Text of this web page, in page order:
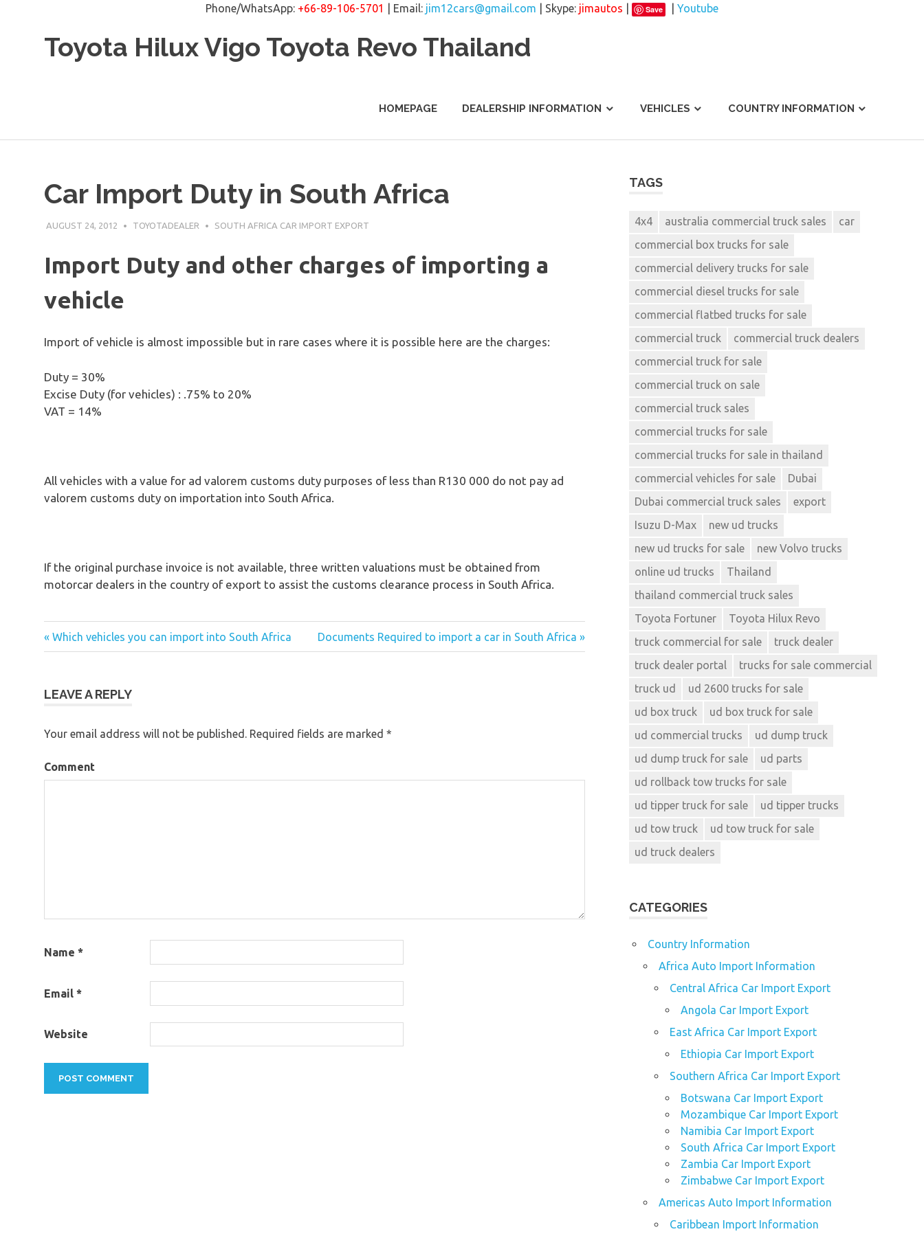
Phone/WhatsApp: +66-89-106-5701 | Email: jim12cars@gmail.com | Skype: jimautos Save
Youtube
Toyota Hilux Vigo Toyota Revo Thailand
HOMEPAGE DEALERSHIP INFORMATION VEHICLES COUNTRY INFORMATION
Car Import Duty in South Africa
AUGUST 24, 2012 TOYOTADEALER SOUTH AFRICA CAR IMPORT EXPORT
Import Duty and other charges of importing a
vehicle
Import of vehicle is almost impossible but in rare cases where it is possible here are the charges:
Duty = 30%
Excise Duty (for vehicles) : .75% to 20%
VAT = 14%
All vehicles with a value for ad valorem customs duty purposes of less than R130 000 do not pay ad
valorem customs duty on importation into South Africa.
If the original purchase invoice is not available, three written valuations must be obtained from
motorcar dealers in the country of export to assist the customs clearance process in South Africa.
Post
« Which vehicles you can import into South Africa Documents Required to import a car in South Africa »
LEAVE A REPLY
Your email address will not be published. Required fields are marked *
Comment
Name *
Email *
Website
TAGS
4x4 australia commercial truck sales
car
commercial box trucks for sale
commercial delivery trucks for sale
commercial diesel trucks for sale
commercial flatbed trucks for sale
commercial truck
commercial truck dealers
commercial truck for sale
commercial truck on sale
commercial truck sales
commercial trucks for sale
commercial trucks for sale in thailand
commercial vehicles for sale
Dubai
Dubai commercial truck sales
export
Isuzu D-Max
new ud trucks
new ud trucks for sale
new Volvo trucks
online ud trucks
Thailand
thailand commercial truck sales
Toyota Fortuner
Toyota Hilux Revo
truck commercial for sale
truck dealer
truck dealer portal
trucks for sale commercial
truck ud
ud 2600 trucks for sale
ud box truck
ud box truck for sale
ud commercial trucks
ud dump truck
ud dump truck for sale
ud parts
ud rollback tow trucks for sale
ud tipper truck for sale
ud tipper trucks
ud tow truck
ud tow truck for sale
ud truck dealers
CATEGORIES
Country Information
Africa Auto Import Information
Central Africa Car Import Export
Angola Car Import Export
East Africa Car Import Export
Ethiopia Car Import Export
Southern Africa Car Import Export
Botswana Car Import Export
Mozambique Car Import Export
Namibia Car Import Export
South Africa Car Import Export
Zambia Car Import Export
Zimbabwe Car Import Export
Americas Auto Import Information
Caribbean Import Information